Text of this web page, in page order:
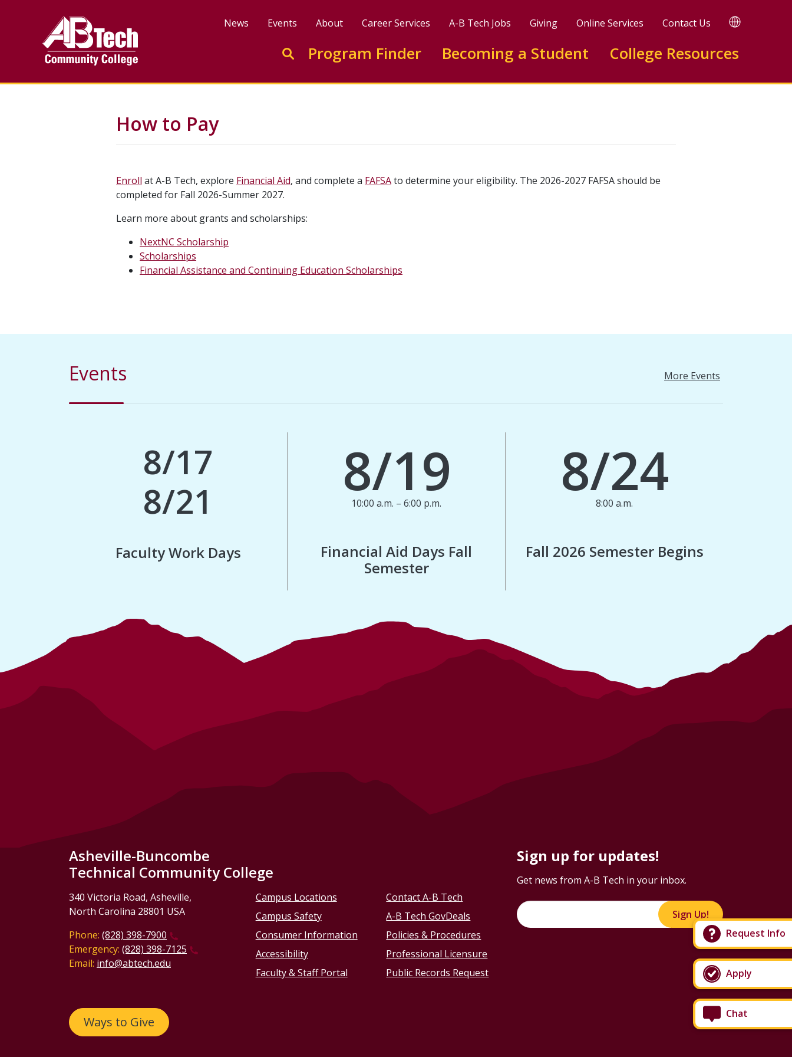
Chat
Apply
Request Info
News Events About Career Services A-B Tech Jobs Giving Online Services Contact Us
Translate
page
TRANSLATE
Enter search keywords to search this site
Go to search
Program Finder Becoming a Student College Resources
How to Pay
Enroll at A-B Tech, explore Financial Aid, and complete a FAFSAto determine your eligibility. The 2026-2027 FAFSA should be
completed for Fall 2026-Summer 2027.
Learn more about grants and scholarships:
NextNC Scholarship
Scholarships
Financial Assistance and Continuing Education Scholarships
Events More Events
8/17
8/21
Faculty Work Days
8/19
10:00 a.m. – 6:00 p.m.
Financial Aid Days Fall
Semester
8/24
8:00 a.m.
Fall 2026 Semester Begins
Asheville-Buncombe
Technical Community College
340 Victoria Road, Asheville,
North Carolina 28801 USA
Phone: (828) 398-7900
Emergency: (828) 398-7125
Email: info@abtech.edu
Ways to Give
Campus Locations
Campus Safety
Consumer Information
Accessibility
Faculty & Staff Portal
Contact A-B Tech
A-B Tech GovDeals
Policies & Procedures
Professional Licensure
Public Records Request
Sign up for updates!
Get news from A-B Tech in your inbox.
Sign Up!